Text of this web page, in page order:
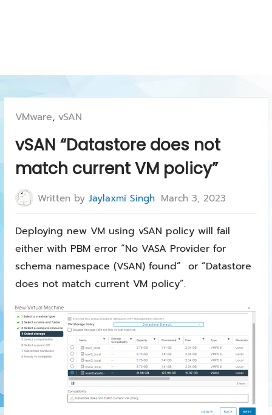
Posted
VMware, vSAN
vSAN “Datastore does not
match current VM policy”
Written byJaylaxmi Singh March 3, 2023
Deploying new VM using vSAN policy will fail
either with PBM error “No VASA Provider for
schema namespace (VSAN) found” or “Datastore
does not match current VM policy”.